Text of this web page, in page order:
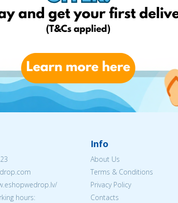
hours:
Info
About Us
Terms & Conditions
Privacy Policy
Contacts